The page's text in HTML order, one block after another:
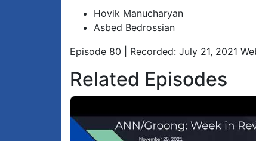
Hovik Manucharyan
Asbed Bedrossian
Episode 80 | Recorded: July 21, 2021
Related Episodes